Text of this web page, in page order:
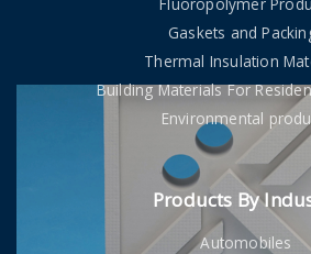
Gaskets and
Thermal Insulation
Building Materials For
Environmental
Products By
Automobiles